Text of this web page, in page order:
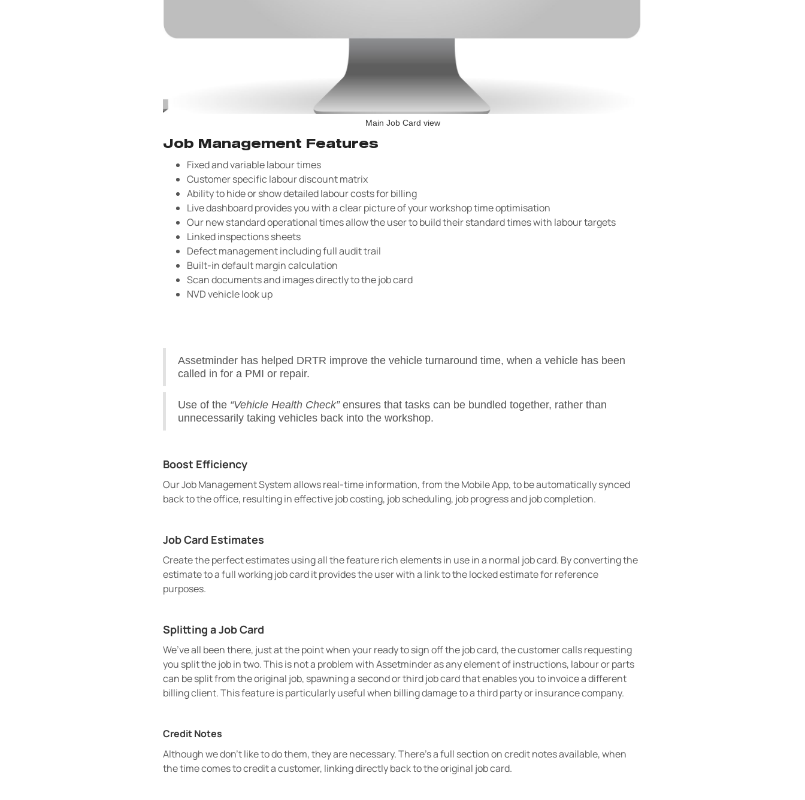
Main Job Card view
Job Management Features
Fixed and variable labour times
Customer specific labour discount matrix
Ability to hide or show detailed labour costs for billing
Live dashboard provides you with a clear picture of your workshop time optimisation
Our new standard operational times allow the user to build their standard times with labour targets
Linked inspections sheets
Defect management including full audit trail
Built-in default margin calculation
Scan documents and images directly to the job card
NVD vehicle look up
Assetminder has helped DRTR improve the vehicle turnaround time, when a vehicle has been
called in for a PMI or repair.
Use of the “Vehicle Health Check” ensures that tasks can be bundled together, rather than
unnecessarily taking vehicles back into the workshop.
Boost Efficiency
Our Job Management System allows real-time information, from the Mobile App, to be automatically synced
back to the office, resulting in effective job costing, job scheduling, job progress and job completion.
Job Card Estimates
Create the perfect estimates using all the feature rich elements in use in a normal job card. By converting the
estimate to a full working job card it provides the user with a link to the locked estimate for reference
purposes.
Splitting a Job Card
We’ve all been there, just at the point when your ready to sign off the job card, the customer calls requesting
you split the job in two. This is not a problem with Assetminder as any element of instructions, labour or parts
can be split from the original job, spawning a second or third job card that enables you to invoice a different
billing client. This feature is particularly useful when billing damage to a third party or insurance company.
Credit Notes
Although we don’t like to do them, they are necessary. There’s a full section on credit notes available, when
the time comes to credit a customer, linking directly back to the original job card.